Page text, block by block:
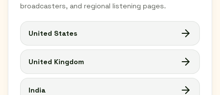
broadcasters, and regional listening pages.
United States
United Kingdom
India